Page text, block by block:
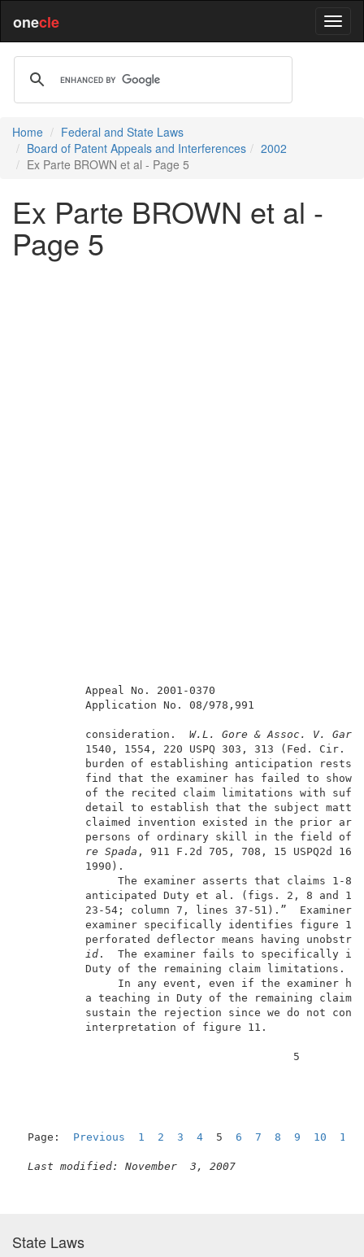
onecle
Home
Federal and State Laws
Board of Patent Appeals and Interferences
2002
Ex Parte BROWN et al - Page 5
Ex Parte BROWN et al -
Page 5
Appeal
Application
          consideration.
W.L. Gore & Assoc. V.
1540, 1554, 220 USPQ 303, 313
burden of establishing
find that the examiner has failed
of the recited claim
detail to establish that the
claimed invention existed in the
persons of ordinary skill in the field
re Spada , 911 F.2d 705, 708, 15
The examiner asserts that
anticipated Duty et al. (figs.
23-54; column 7, lines 37-51).”
examiner specifically identifies
perforated deflector means having
id.  The examiner fails to
Duty of the
In any event, even if the
a teaching in Duty of the
sustain the rejection since we do
Page: Previous 1 2 3 4 5 6 7 8 9 10 11
Last modified: November  3, 2007
State Laws